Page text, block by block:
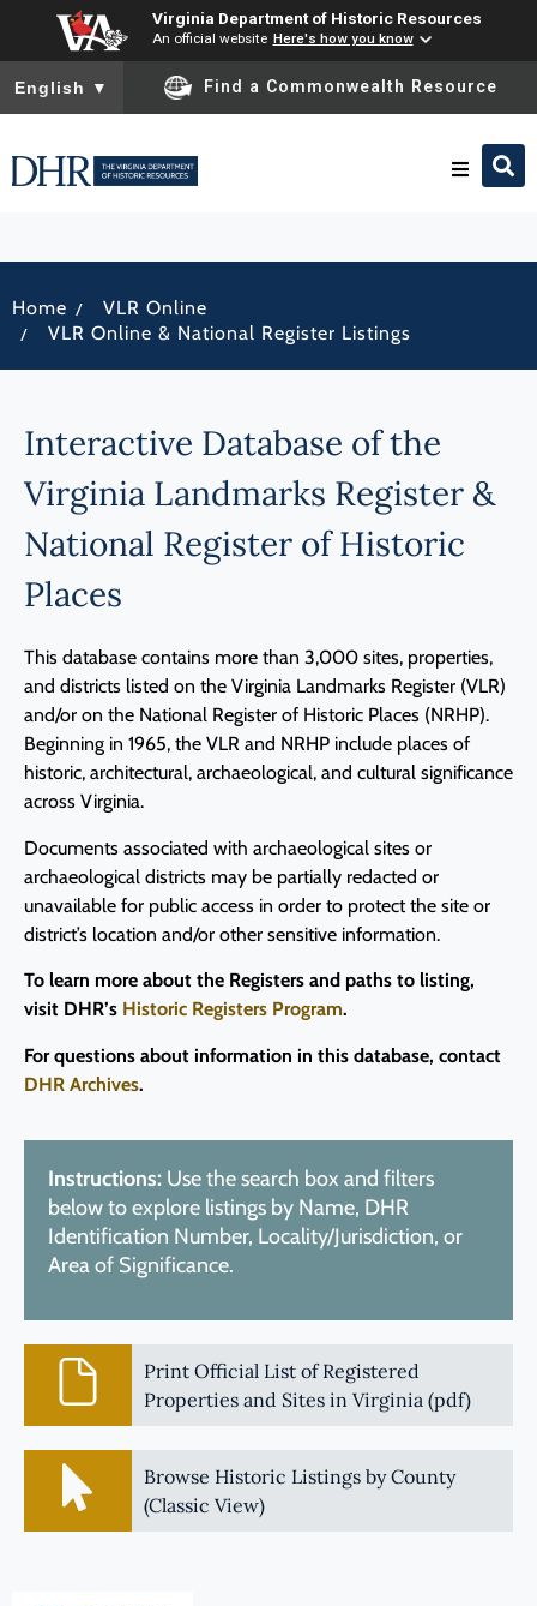
Virginia Department of Historic Resources
An official website Here's how you know
To ensure accurate screen reader translation, please ensure
English ▼ Find a Commonwealth Resource
Programs
Home / VLR Online
/ VLR Online & National Register Listings
Interactive Database of the
Virginia Landmarks Register &
National Register of Historic
Places
This database contains more than 3,000 sites, properties,
and districts listed on the Virginia Landmarks Register (VLR)
and/or on the National Register of Historic Places (NRHP).
Beginning in 1965, the VLR and NRHP include places of
historic, architectural, archaeological, and cultural significance
across Virginia.
Documents associated with archaeological sites or
archaeological districts may be partially redacted or
unavailable for public access in order to protect the site or
district’s location and/or other sensitive information.
To learn more about the Registers and paths to listing,
visit DHR’s Historic Registers Program.
For questions about information in this database, contact
DHR Archives.
Instructions: Use the search box and filters
below to explore listings by Name, DHR
Identification Number, Locality/Jurisdiction, or
Area of Significance.
Print Official List of Registered
Properties and Sites in Virginia (pdf)
Browse Historic Listings by County
(Classic View)